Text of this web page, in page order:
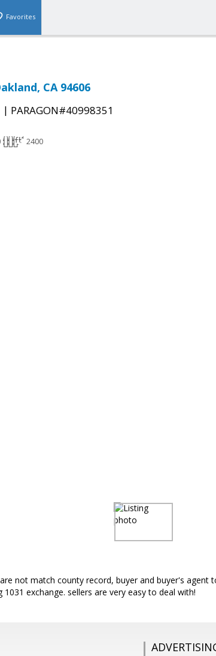
Favorites
CA 94606
| PARAGON#40998351
2400
not match county record, buyer and buyer's agent
1031 exchange. sellers are very easy to deal with!